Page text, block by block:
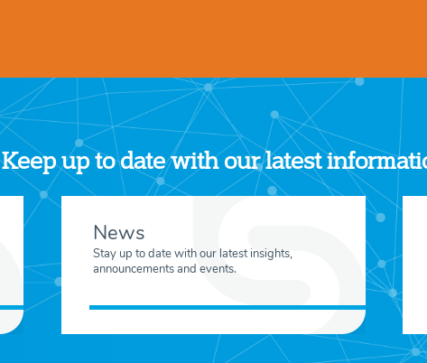
Keep up to date with our latest
News
Stay up to date with our latest insights,
announcements and events.